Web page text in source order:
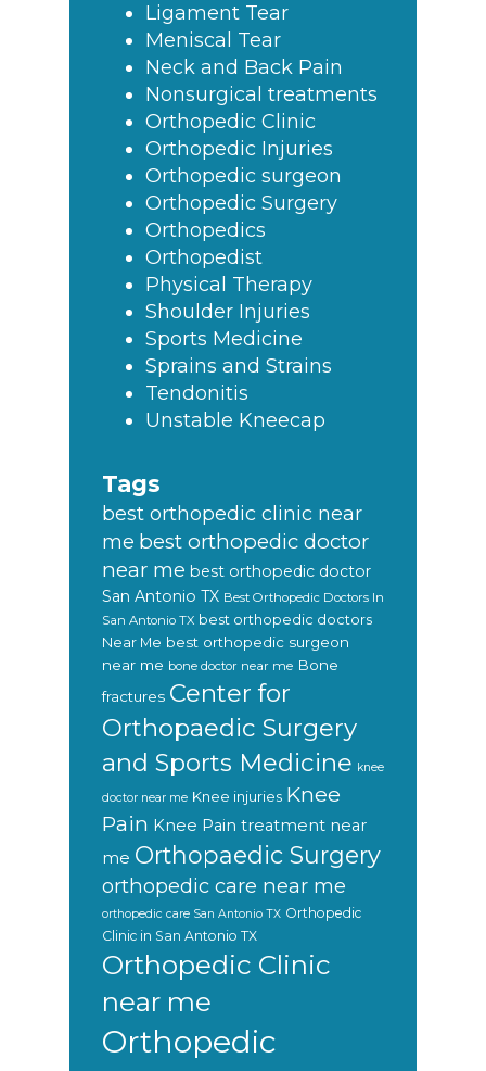
Ligament Tear
Meniscal Tear
Neck and Back Pain
Nonsurgical treatments
Orthopedic Clinic
Orthopedic Injuries
Orthopedic surgeon
Orthopedic Surgery
Orthopedics
Orthopedist
Physical Therapy
Shoulder Injuries
Sports Medicine
Sprains and Strains
Tendonitis
Unstable Kneecap
Tags
best orthopedic clinic near
me best orthopedic doctor
near me best orthopedic doctor
San Antonio TX Best Orthopedic Doctors In
San Antonio TX best orthopedic doctors
Near Me best orthopedic surgeon
near me bone doctor near me Bone
fractures Center for
Orthopaedic Surgery
and Sports Medicine knee
doctor near me Knee injuries Knee
Pain Knee Pain treatment near
me Orthopaedic Surgery
orthopedic care near me
orthopedic care San Antonio TX Orthopedic
Clinic in San Antonio TX
Orthopedic Clinic
near me
Orthopedic